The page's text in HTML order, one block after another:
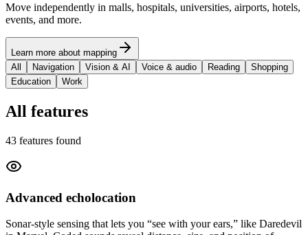
Move independently in malls, hospitals, universities, airports, hotels,
events, and more.
Learn more about mapping
All
Navigation Vision & AI Voice & audio Reading
Shopping
Education
Work
All features
43 features found
Advanced echolocation
Sonar-style sensing that lets you “see with your ears,” like Daredevil